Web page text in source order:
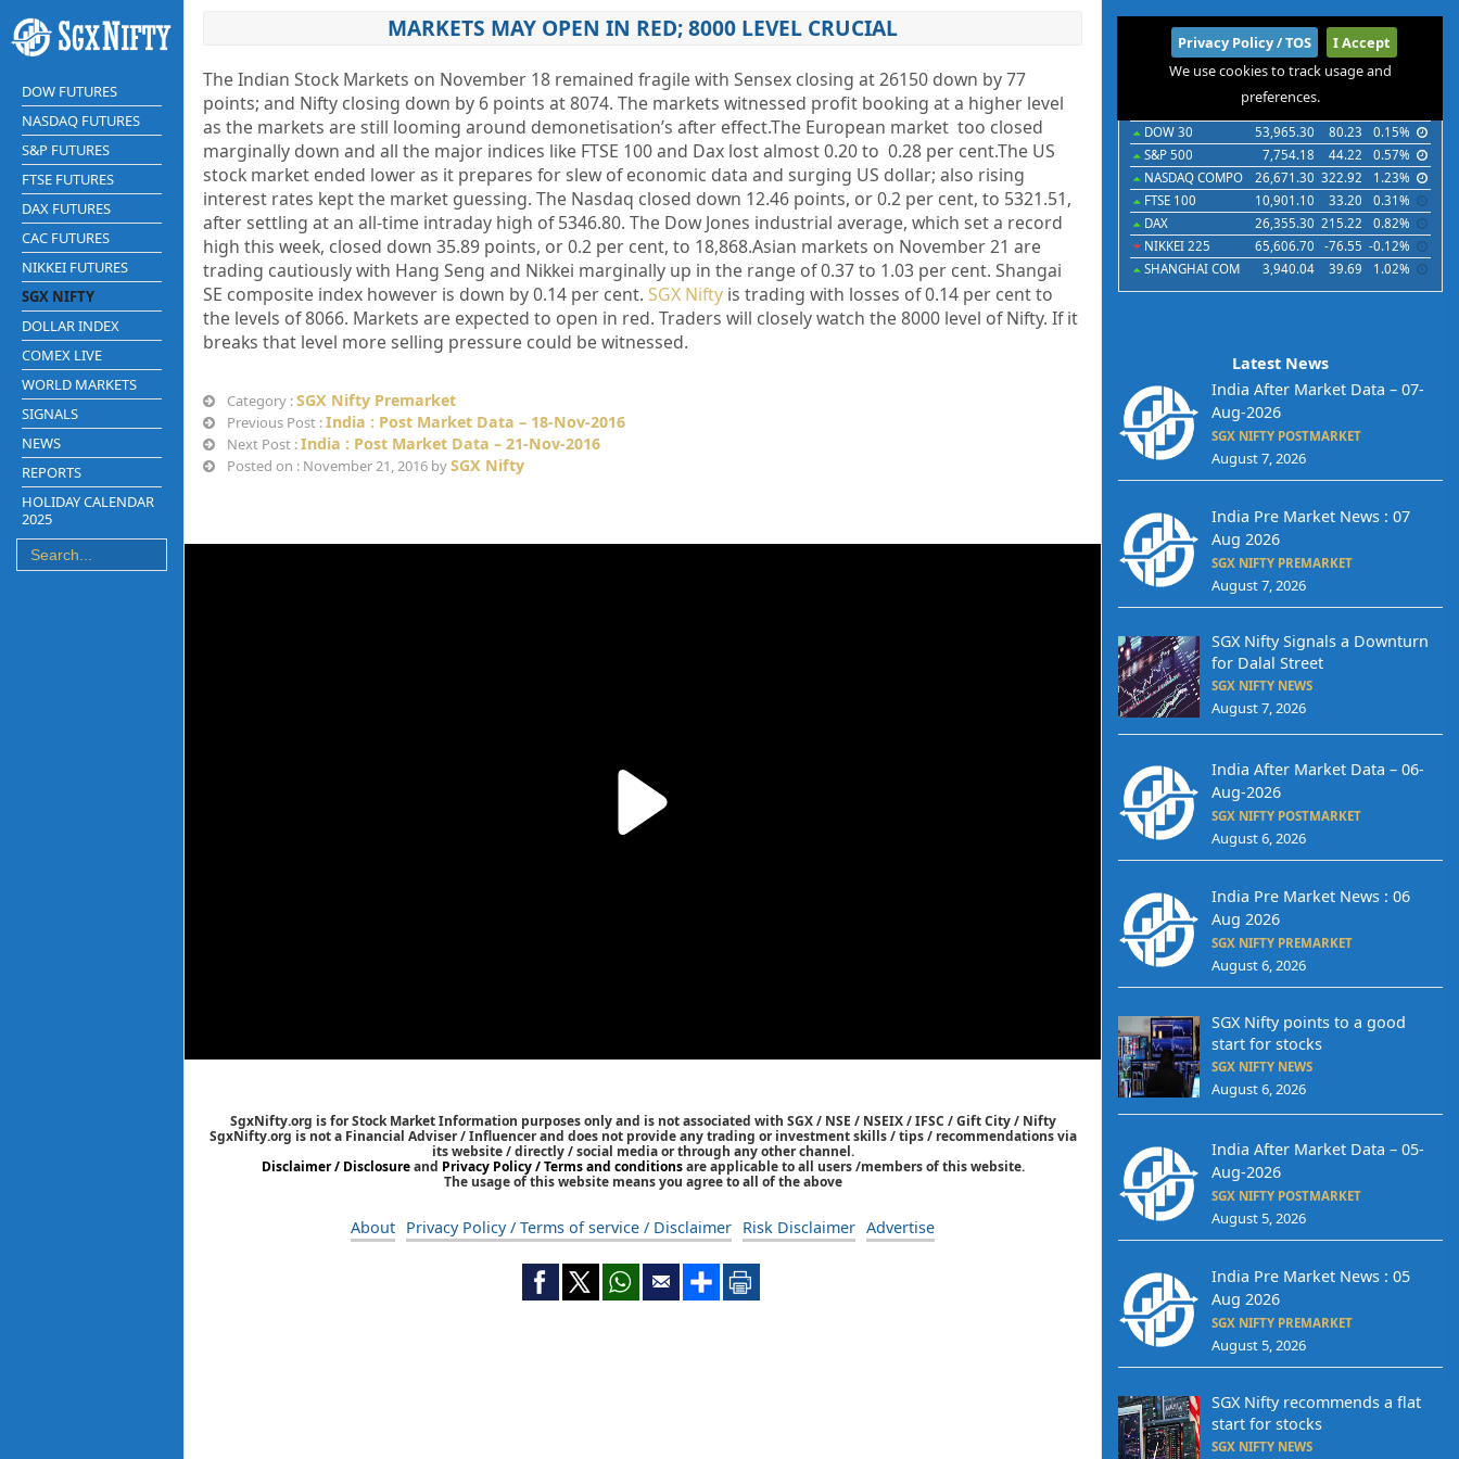
DOW FUTURES
NASDAQ FUTURES
S&P FUTURES
FTSE FUTURES
DAX FUTURES
CAC FUTURES
NIKKEI FUTURES
SGX NIFTY
DOLLAR INDEX
COMEX LIVE
WORLD MARKETS
SIGNALS
NEWS
REPORTS
HOLIDAY CALENDAR
2025
MARKETS MAY OPEN IN RED; 8000 LEVEL CRUCIAL
The Indian Stock Markets on November 18 remained fragile with Sensex closing at 26150 down by 77
points; and Nifty closing down by 6 points at 8074. The markets witnessed profit booking at a higher level
as the markets are still looming around demonetisation’s after effect.The European market too closed
marginally down and all the major indices like FTSE 100 and Dax lost almost 0.20 to 0.28 per cent.The US
stock market ended lower as it prepares for slew of economic data and surging US dollar; also rising
interest rates kept the market guessing. The Nasdaq closed down 12.46 points, or 0.2 per cent, to 5321.51,
after settling at an all-time intraday high of 5346.80. The Dow Jones industrial average, which set a record
high this week, closed down 35.89 points, or 0.2 per cent, to 18,868.Asian markets on November 21 are
trading cautiously with Hang Seng and Nikkei marginally up in the range of 0.37 to 1.03 per cent. Shangai
SE composite index however is down by 0.14 per cent. SGX Niftyis trading with losses of 0.14 per cent to
the levels of 8066. Markets are expected to open in red. Traders will closely watch the 8000 level of Nifty. If it
breaks that level more selling pressure could be witnessed.
Category :SGX Nifty Premarket
Previous Post :India : Post Market Data – 18-Nov-2016
Next Post :India : Post Market Data – 21-Nov-2016
Posted on : November 21, 2016 bySGX Nifty
SgxNifty.org is for Stock Market Information purposes only and is not associated with SGX / NSE / NSEIX / IFSC / Gift City / Nifty
SgxNifty.org is not a Financial Adviser / Influencer and does not provide any trading or investment skills / tips / recommendations via
its website / directly / social media or through any other channel.
Disclaimer / Disclosureand Privacy Policy / Terms and conditionsare applicable to all users /members of this website.
The usage of this website means you agree to all of the above
About Privacy Policy / Terms of service / Disclaimer Risk Disclaimer Advertise
International
Indices Futures Commodities Currencies
DOW 30
53,965.30 80.23
0.15%
S&P 500
7,754.18 44.22
0.57%
NASDAQ COMPO
26,671.30 322.92
1.23%
FTSE 100
10,901.10 33.20
0.31%
DAX
26,355.30 215.22
0.82%
NIKKEI 225
65,606.70 -76.55 -0.12%
SHANGHAI COM
3,940.04 39.69 1.02%
Latest News
India After Market Data – 07-
Aug-2026
SGX NIFTY POSTMARKET
August 7, 2026
India Pre Market News : 07
Aug 2026
SGX NIFTY PREMARKET
August 7, 2026
SGX Nifty Signals a Downturn
for Dalal Street
SGX NIFTY NEWS
August 7, 2026
India After Market Data – 06-
Aug-2026
SGX NIFTY POSTMARKET
August 6, 2026
India Pre Market News : 06
Aug 2026
SGX NIFTY PREMARKET
August 6, 2026
SGX Nifty points to a good
start for stocks
SGX NIFTY NEWS
August 6, 2026
India After Market Data – 05-
Aug-2026
SGX NIFTY POSTMARKET
August 5, 2026
India Pre Market News : 05
Aug 2026
SGX NIFTY PREMARKET
August 5, 2026
SGX Nifty recommends a flat
start for stocks
SGX NIFTY NEWS
Privacy Policy / TOS
I Accept
We use cookies to track usage and
preferences.